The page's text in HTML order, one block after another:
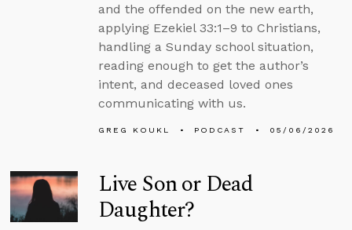
and the offended on the new earth,
applying Ezekiel 33:1–9 to Christians,
handling a Sunday school situation,
reading enough to get the author’s
intent, and deceased loved ones
communicating with us.
GREG KOUKL PODCAST 05/06/2026
Live Son or Dead
Daughter?